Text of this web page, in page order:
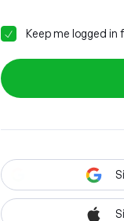
Keep me logged in